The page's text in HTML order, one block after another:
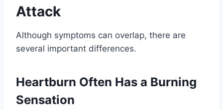
Attack
Although symptoms can overlap, there are
several important differences.
Heartburn Often Has a Burning
Sensation